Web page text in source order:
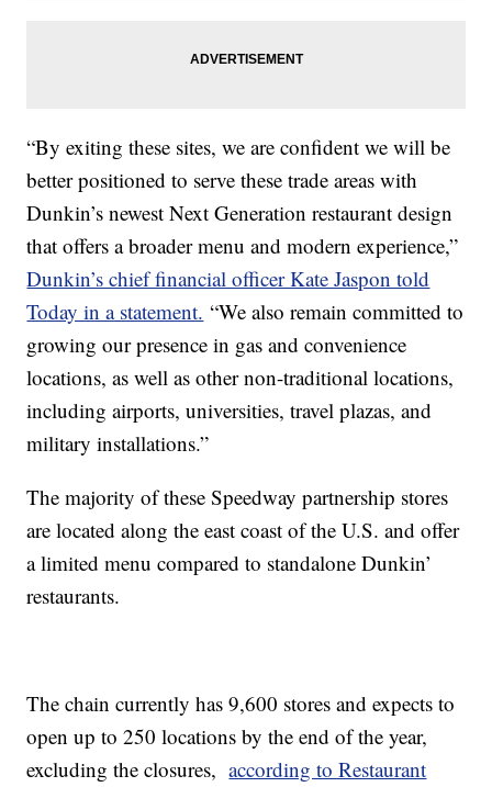
“By exiting these sites, we are confident we will be
better positioned to serve these trade areas with
Dunkin’s newest Next Generation restaurant design
that offers a broader menu and modern experience,”
Dunkin’s chief financial officer Kate Jaspon told
Today in a statement. “We also remain committed to
growing our presence in gas and convenience
locations, as well as other non-traditional locations,
including airports, universities, travel plazas, and
military installations.”
The majority of these Speedway partnership stores
are located along the east coast of the U.S. and offer
a limited menu compared to standalone Dunkin’
restaurants.
The chain currently has 9,600 stores and expects to
open up to 250 locations by the end of the year,
excluding the closures,according to Restaurant